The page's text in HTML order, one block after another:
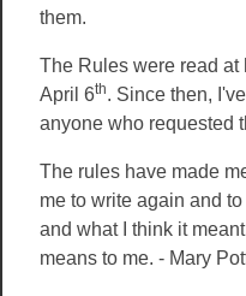
them.
The Rules were read
April 6th. Since then,
anyone who requested
The rules have made
me to write again and
and what I think it
means to me. - Mary